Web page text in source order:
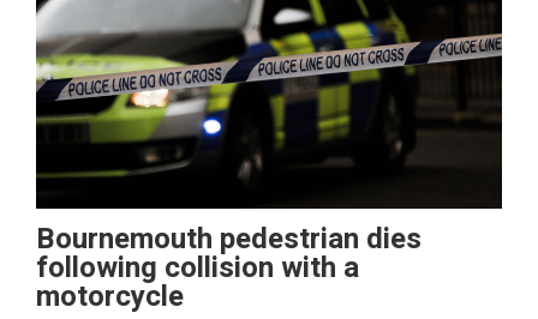
Bournemouth pedestrian dies
following collision with a
motorcycle